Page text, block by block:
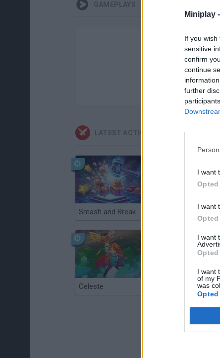
Miniplay -
If you
sensitive
confirm
continue
further
I want
Opted
I want
Opted
I want
Opted
I want
of my
was
GAMEPLAYS
LATEST ACTION GAMES
Smash and Break Christmas Massacre
Celeste